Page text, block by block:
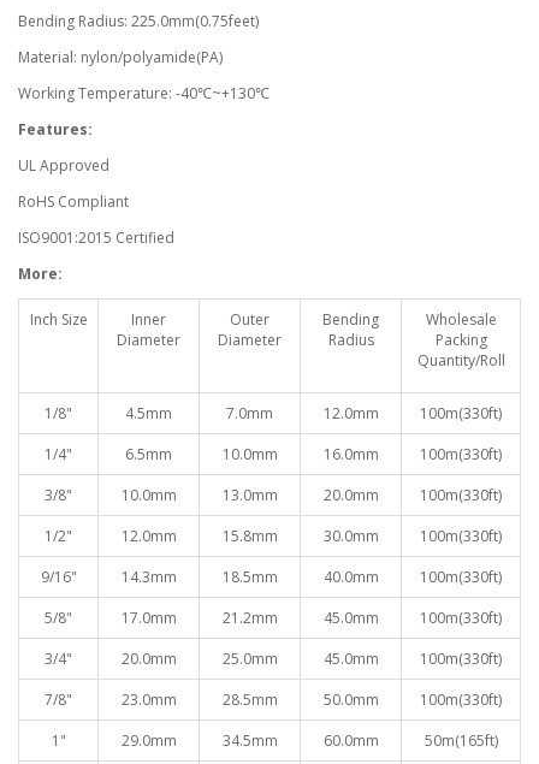
Bending Radius: 225.0mm(0.75feet)
Material: nylon/polyamide(PA)
Working Temperature: -40℃~+130℃
Features:
UL Approved
RoHS Compliant
ISO9001:2015 Certified
More:
Inch Size
Inner
Diameter
Outer
Diameter
Bending
Radius
Wholesale
Packing
Quantity/Roll
1/8" 4.5mm 7.0mm 12.0mm 100m(330ft)
1/4"
6.5mm 10.0mm 16.0mm 100m(330ft)
3/8"
10.0mm 13.0mm 20.0mm 100m(330ft)
1/2"
12.0mm 15.8mm 30.0mm 100m(330ft)
9/16"
14.3mm 18.5mm 40.0mm 100m(330ft)
5/8"
17.0mm 21.2mm 45.0mm 100m(330ft)
3/4"
20.0mm 25.0mm 45.0mm 100m(330ft)
7/8"
23.0mm 28.5mm 50.0mm 100m(330ft)
1"
29.0mm 34.5mm 60.0mm 50m(165ft)